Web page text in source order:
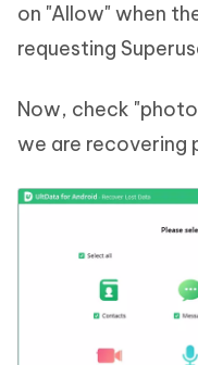
on "Allow" when
requesting
Now, check
we are recovering